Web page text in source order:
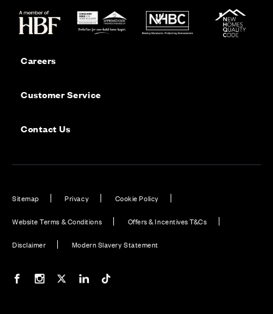
Careers
Customer Service
Contact Us
Sitemap Privacy Cookie Policy
Website Terms & Conditions Offers & Incentives T&Cs
Disclaimer Modern Slavery Statement
Our Facebook page
Our Instagram feed
Our Twitter / X channel
Our LinkedIn channel